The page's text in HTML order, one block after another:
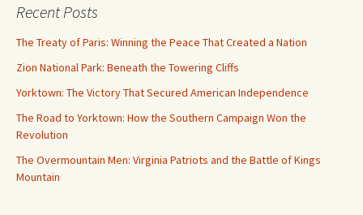
Recent Posts
The Treaty of Paris: Winning the Peace That Created a Nation
Zion National Park: Beneath the Towering Cliffs
Yorktown: The Victory That Secured American Independence
The Road to Yorktown: How the Southern Campaign Won the
Revolution
The Overmountain Men: Virginia Patriots and the Battle of Kings
Mountain